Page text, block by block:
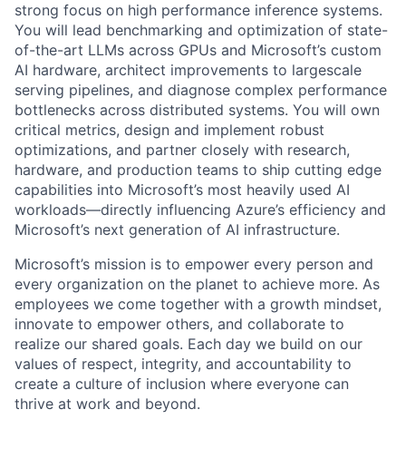
strong focus on high performance inference systems.
You will lead benchmarking and optimization of state-
of-the-art LLMs across GPUs and Microsoft’s custom
AI hardware, architect improvements to largescale
serving pipelines, and diagnose complex performance
bottlenecks across distributed systems. You will own
critical metrics, design and implement robust
optimizations, and partner closely with research,
hardware, and production teams to ship cutting edge
capabilities into Microsoft’s most heavily used AI
workloads—directly influencing Azure’s efficiency and
Microsoft’s next generation of AI infrastructure.
Microsoft’s mission is to empower every person and
every organization on the planet to achieve more. As
employees we come together with a growth mindset,
innovate to empower others, and collaborate to
realize our shared goals. Each day we build on our
values of respect, integrity, and accountability to
create a culture of inclusion where everyone can
thrive at work and beyond.